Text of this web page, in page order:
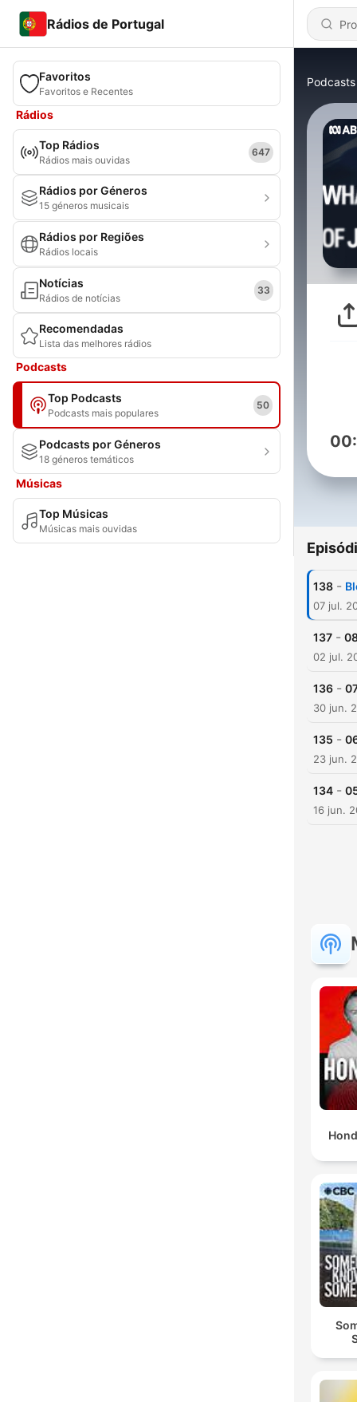
Rádios de Portugal
Favoritos
Favoritos e Recentes
Rádios
Top Rádios
Rádios mais ouvidas
647
Rádios por Géneros
15 géneros musicais
Rádios por Regiões
Rádios locais
Notícias
Rádios de notícias
33
Recomendadas
Lista das melhores rádios
Podcasts
Top Podcasts
Podcasts mais populares
50
Podcasts por Géneros
18 géneros temáticos
Músicas
Top Músicas
Músicas mais ouvidas
Podcasts
138 -
07 jul.
137 -
02 jul.
136 -
30 jun.
135 -
23 jun.
134 -
16 jun.